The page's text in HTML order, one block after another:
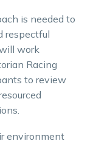
is needed to
respectful
work
Racing
to review
environment